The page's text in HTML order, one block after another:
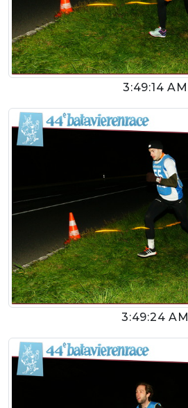
3:49:14 AM
3:49:24 AM